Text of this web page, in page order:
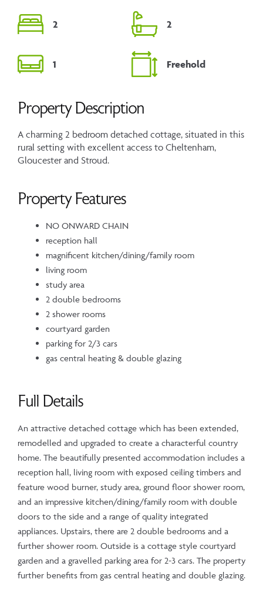
2 2
1 Freehold
Property Description
A charming 2 bedroom detached cottage, situated in this
rural setting with excellent access to Cheltenham,
Gloucester and Stroud.
Property Features
NO ONWARD CHAIN
reception hall
magnificent kitchen/dining/family room
living room
study area
2 double bedrooms
2 shower rooms
courtyard garden
parking for 2/3 cars
gas central heating & double glazing
Full Details
An attractive detached cottage which has been extended,
remodelled and upgraded to create a characterful country
home. The beautifully presented accommodation includes a
reception hall, living room with exposed ceiling timbers and
feature wood burner, study area, ground floor shower room,
and an impressive kitchen/dining/family room with double
doors to the side and a range of quality integrated
appliances. Upstairs, there are 2 double bedrooms and a
further shower room. Outside is a cottage style courtyard
garden and a gravelled parking area for 2-3 cars. The property
further benefits from gas central heating and double glazing.